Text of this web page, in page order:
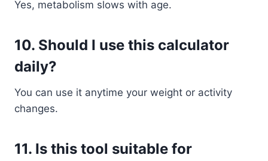
Yes, metabolism slows with age.
10. Should I use this calculator
daily?
You can use it anytime your weight or activity
changes.
11. Is this tool suitable for